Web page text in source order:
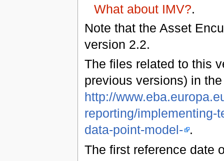
What about IMV?.
Note that the Asset
version 2.2.
The files related to this
previous versions) in
http://
reporting/implementing-
data-point-model- .
The first reference date